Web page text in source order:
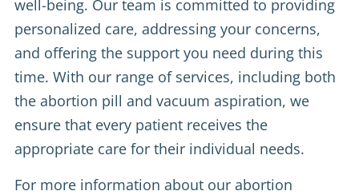
well-being. Our team is committed to providing
personalized care, addressing your concerns,
and offering the support you need during this
time. With our range of services, including both
the abortion pill and vacuum aspiration, we
ensure that every patient receives the
appropriate care for their individual needs.
For more information about our abortion